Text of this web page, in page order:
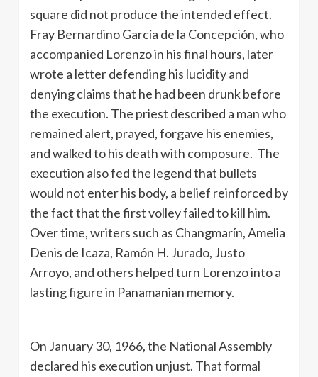
square did not produce the intended effect.
Fray Bernardino García de la Concepción, who
accompanied Lorenzo in his final hours, later
wrote a letter defending his lucidity and
denying claims that he had been drunk before
the execution. The priest described a man who
remained alert, prayed, forgave his enemies,
and walked to his death with composure. The
execution also fed the legend that bullets
would not enter his body, a belief reinforced by
the fact that the first volley failed to kill him.
Over time, writers such as Changmarín, Amelia
Denis de Icaza, Ramón H. Jurado, Justo
Arroyo, and others helped turn Lorenzo into a
lasting figure in Panamanian memory.
On January 30, 1966, the National Assembly
declared his execution unjust. That formal